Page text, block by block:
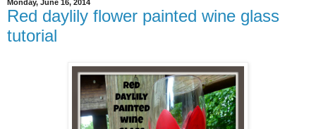
Monday, June 16, 2014
Red daylily flower painted wine glass
tutorial